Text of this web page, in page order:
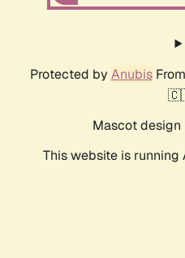
Protected by AnubisFrom
Mascot design
This website is running